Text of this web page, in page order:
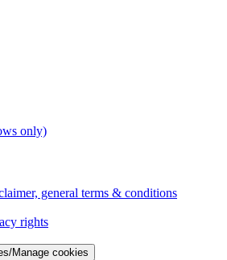
only)
general terms & conditions
rights
Manage cookies